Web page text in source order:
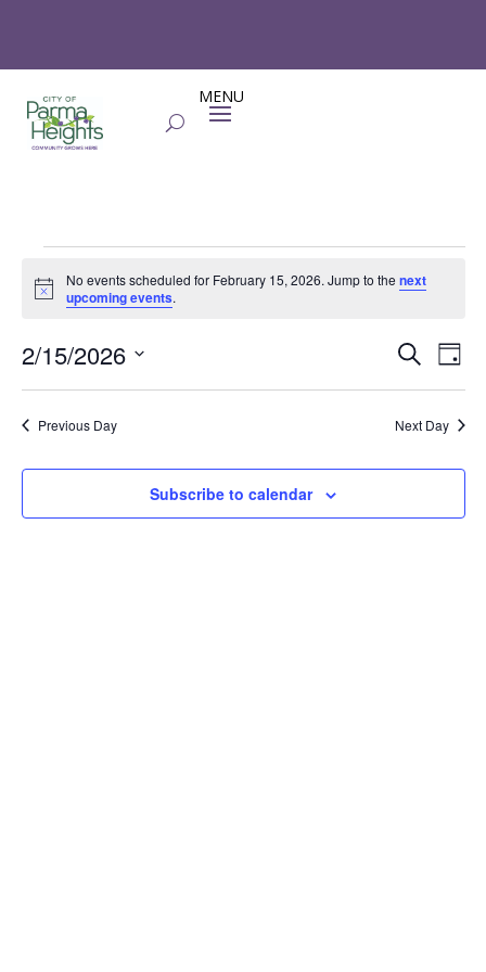
Events
for
15,
2026
Notice
No events scheduled for February 15, 2026. Jump to thenext
upcoming events.
Events
Search
Views
SearchDay
2/15/2026
Previous Day Next Day
Subscribe to calendar